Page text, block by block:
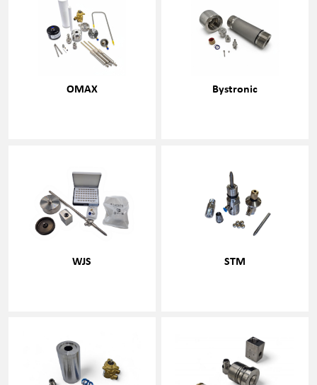
OMAX Bystronic
WJS STM